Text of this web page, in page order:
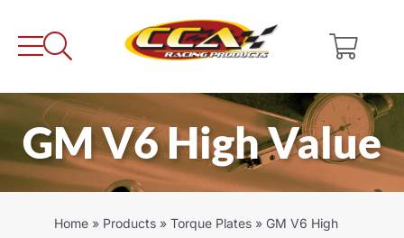
GM V6 High Value
Home » Products » Torque Plates » GM V6 High